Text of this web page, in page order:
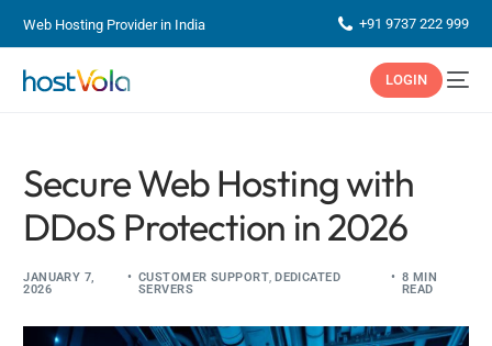
Web Hosting Provider in India +91 9737 222 999
LOGIN
Secure Web Hosting with
DDoS Protection in 2026
JANUARY 7,
2026
CUSTOMER SUPPORT ,DEDICATED
SERVERS
8 MIN
READ